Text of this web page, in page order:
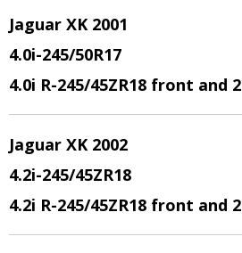
Jaguar XK 2001
4.0i-245/50R17
4.0i R-245/45ZR18 front and
Jaguar XK 2002
4.2i-245/45ZR18
4.2i R-245/45ZR18 front and